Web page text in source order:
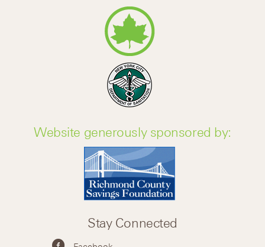
Website generously sponsored by:
Stay Connected